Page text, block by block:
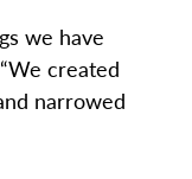
we have
created
narrowed